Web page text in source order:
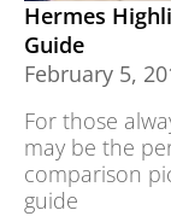
Hermes
Guide
February 5,
For those
may be the
comparison
guide